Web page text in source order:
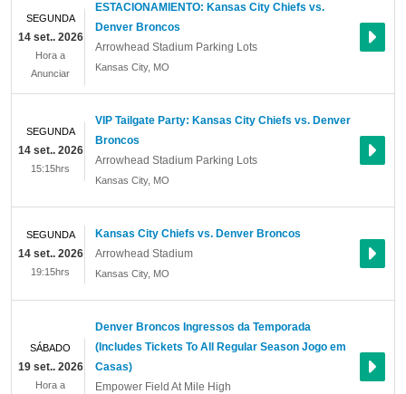
ESTACIONAMIENTO: Kansas City Chiefs vs.
Denver Broncos
Arrowhead Stadium Parking Lots
Kansas City, MO
SEGUNDA
14 set.. 2026
Hora a
Anunciar
VIP Tailgate Party: Kansas City Chiefs vs. Denver
Broncos
Arrowhead Stadium Parking Lots
Kansas City, MO
SEGUNDA
14 set.. 2026
15:15hrs
Kansas City Chiefs vs. Denver Broncos
Arrowhead Stadium
Kansas City, MO
SEGUNDA
14 set.. 2026
19:15hrs
Denver Broncos Ingressos da Temporada
(Includes Tickets To All Regular Season Jogo em
Casas)
Empower Field At Mile High
SÁBADO
19 set.. 2026
Hora a